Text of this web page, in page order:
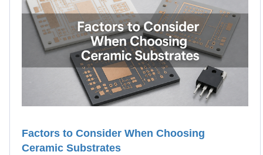
Factors to Consider When Choosing
Ceramic Substrates